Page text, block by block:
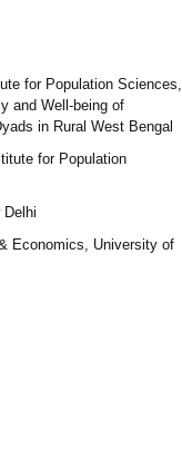
for Population Sciences,
and Well-being of
in Rural West Bengal
for Population
Economics, University of